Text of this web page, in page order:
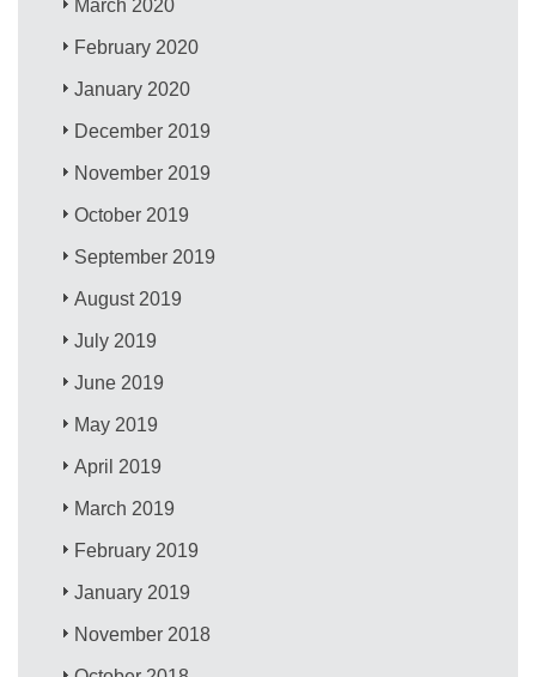
March 2020
February 2020
January 2020
December 2019
November 2019
October 2019
September 2019
August 2019
July 2019
June 2019
May 2019
April 2019
March 2019
February 2019
January 2019
November 2018